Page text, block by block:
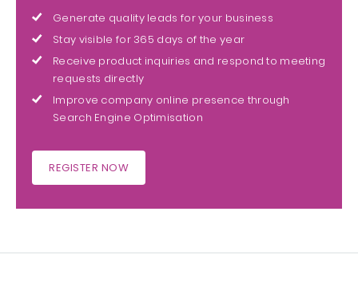
Generate quality leads for your business
Stay visible for 365 days of the year
Receive product inquiries and respond to meeting
requests directly
Improve company online presence through
Search Engine Optimisation
REGISTER NOW